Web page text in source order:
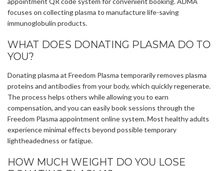
focuses on collecting plasma to manufacture life-saving
immunoglobulin products.
WHAT DOES DONATING PLASMA DO TO
YOU?
Donating plasma at Freedom Plasma temporarily removes plasma
proteins and antibodies from your body, which quickly regenerate.
The process helps others while allowing you to earn
compensation, and you can easily book sessions through the
Freedom Plasma appointment online system. Most healthy adults
experience minimal effects beyond possible temporary
lightheadedness or fatigue.
HOW MUCH WEIGHT DO YOU LOSE